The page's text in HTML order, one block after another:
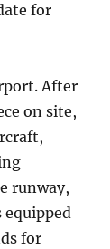
for
After
on site,
runway,
equipped
for